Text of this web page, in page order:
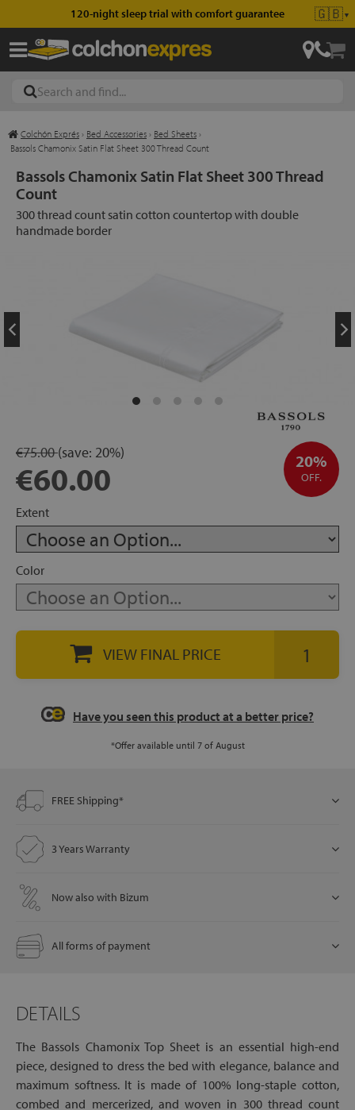
120-night sleep trial with comfort guarantee 🇬🇧▼
Colchón Exprés › Bed Accessories › Bed Sheets ›
Bassols Chamonix Satin Flat Sheet 300 Thread Count
Bassols Chamonix Satin Flat Sheet 300 Thread
Count
300 thread count satin cotton countertop with double
handmade border
20%
OFF.
€75.00(save: 20%)
€60.00
Extent
Color
VIEW FINAL PRICE
Have you seen this product at a better price?
*Offer available until 7 of August
FREE Shipping*
3 Years Warranty
Now also with Bizum
All forms of payment
DETAILS
The Bassols Chamonix Top Sheet is an essential high-end
piece, designed to dress the bed with elegance, balance and
maximum softness. It is made of 100% long-staple cotton,
combed and mercerized, and woven in 300 thread count